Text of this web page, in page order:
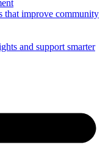
that improve community
and support smarter